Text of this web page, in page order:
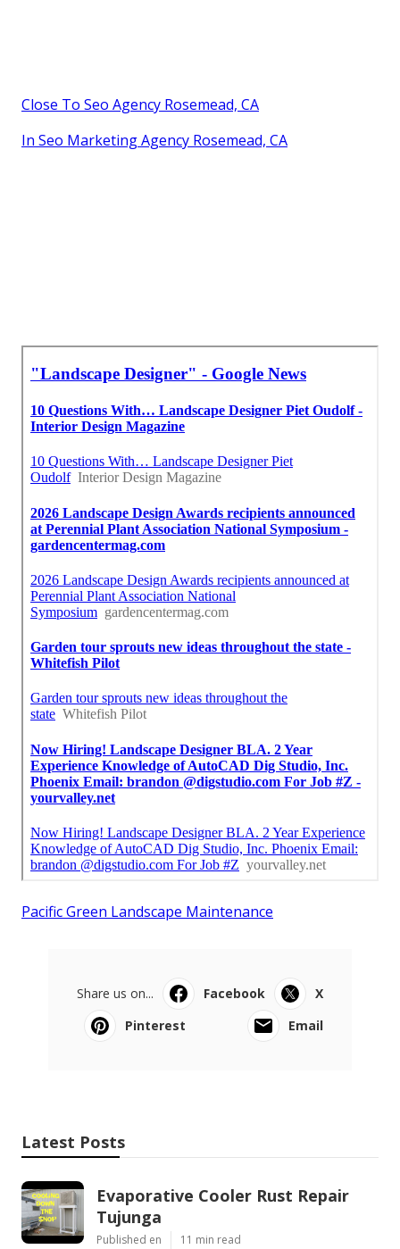
Close To Seo Agency Rosemead, CA
In Seo Marketing Agency Rosemead, CA
Pacific Green Landscape Maintenance
Share us on... Facebook
X
Pinterest
Email
Latest Posts
Evaporative Cooler Rust Repair
Tujunga
Published en 11 min read